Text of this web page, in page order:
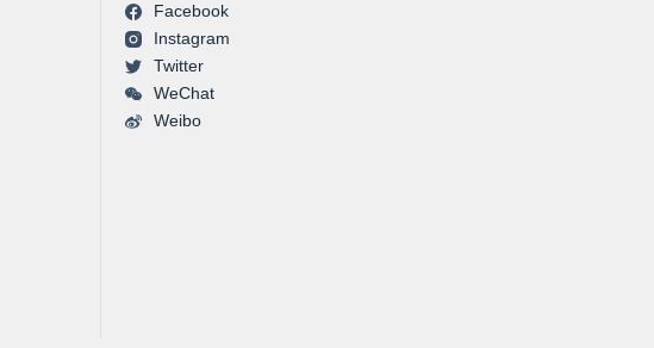
Facebook
Instagram
Twitter
WeChat
Weibo